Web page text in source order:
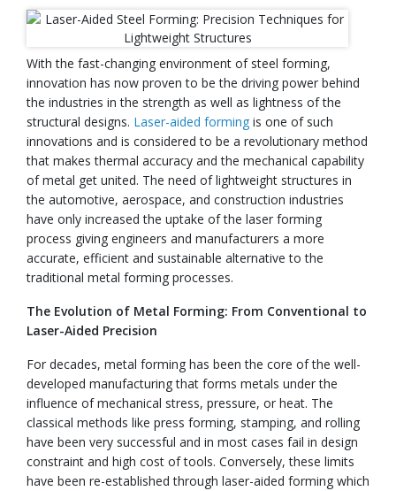
With the fast-changing environment of steel forming,
innovation has now proven to be the driving power behind
the industries in the strength as well as lightness of the
structural designs. Laser-aided forming is one of such
innovations and is considered to be a revolutionary method
that makes thermal accuracy and the mechanical capability
of metal get united. The need of lightweight structures in
the automotive, aerospace, and construction industries
have only increased the uptake of the laser forming
process giving engineers and manufacturers a more
accurate, efficient and sustainable alternative to the
traditional metal forming processes.
The Evolution of Metal Forming: From Conventional to
Laser-Aided Precision
For decades, metal forming has been the core of the well-
developed manufacturing that forms metals under the
influence of mechanical stress, pressure, or heat. The
classical methods like press forming, stamping, and rolling
have been very successful and in most cases fail in design
constraint and high cost of tools. Conversely, these limits
have been re-established through laser-aided forming which